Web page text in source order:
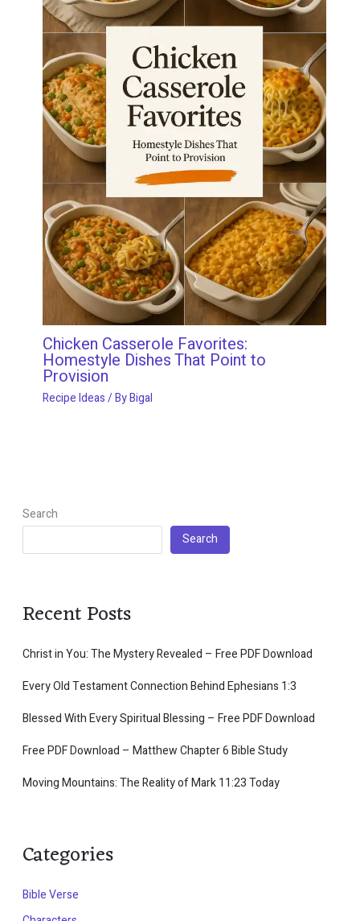
Chicken Casserole Favorites:
Homestyle Dishes That Point to
Provision
Recipe Ideas/ ByBigal
Search
Search
Recent Posts
Christ in You: The Mystery Revealed – Free PDF Download
Every Old Testament Connection Behind Ephesians 1:3
Blessed With Every Spiritual Blessing – Free PDF Download
Free PDF Download – Matthew Chapter 6 Bible Study
Moving Mountains: The Reality of Mark 11:23 Today
Categories
Bible Verse